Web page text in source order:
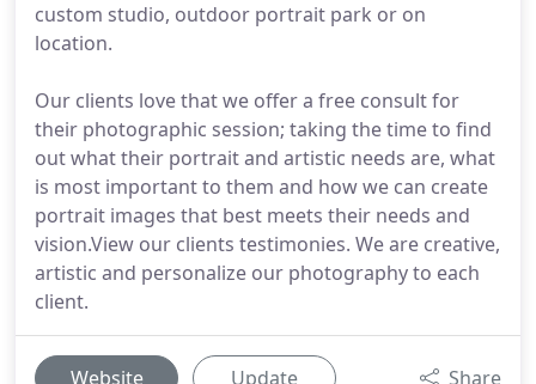
custom studio, outdoor portrait park or on
location.
Our clients love that we offer a free consult for
their photographic session; taking the time to find
out what their portrait and artistic needs are, what
is most important to them and how we can create
portrait images that best meets their needs and
vision.View our clients testimonies. We are creative,
artistic and personalize our photography to each
client.
Website Update Share